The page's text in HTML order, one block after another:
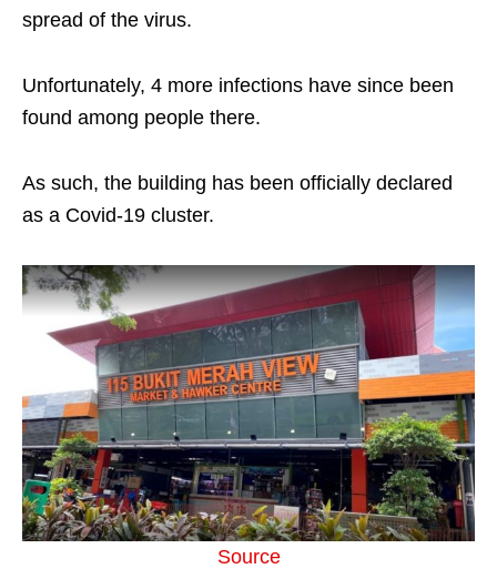
spread of the virus.
Unfortunately, 4 more infections have since been
found among people there.
As such, the building has been officially declared
as a Covid-19 cluster.
Source